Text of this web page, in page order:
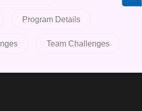
Program Details
Team Challenges